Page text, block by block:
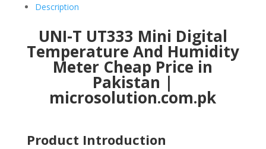
Description
UNI-T UT333 Mini Digital
Temperature And Humidity
Meter Cheap Price in
Pakistan |
microsolution.com.pk
Product Introduction